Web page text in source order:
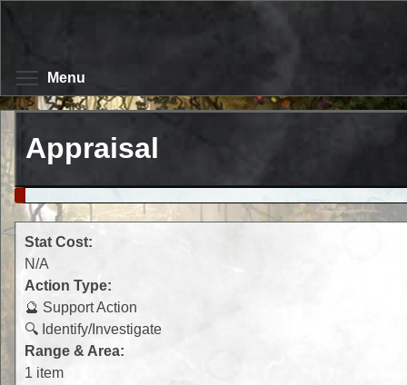
Skip
content
Menu
Appraisal
Stat Cost:
N/A
Action Type:
🔮 Support Action
🔍 Identify/Investigate
Range & Area:
1 item